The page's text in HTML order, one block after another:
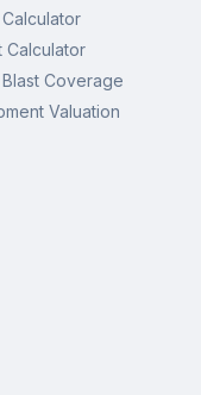
Calculator
Calculator
Coverage
Valuation